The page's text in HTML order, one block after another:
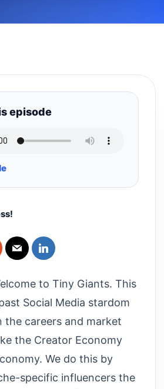
episode
to Tiny Giants. This
Social Media stardom
the careers and market
the Creator Economy
We do this by
specific influencers the